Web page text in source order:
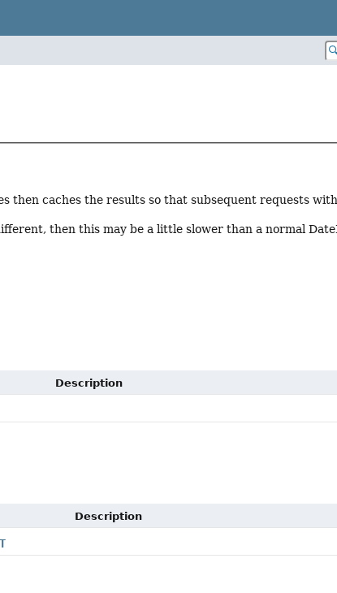
then caches the results so that subsequent requests
then this may be a little slower than a normal
Description
Description